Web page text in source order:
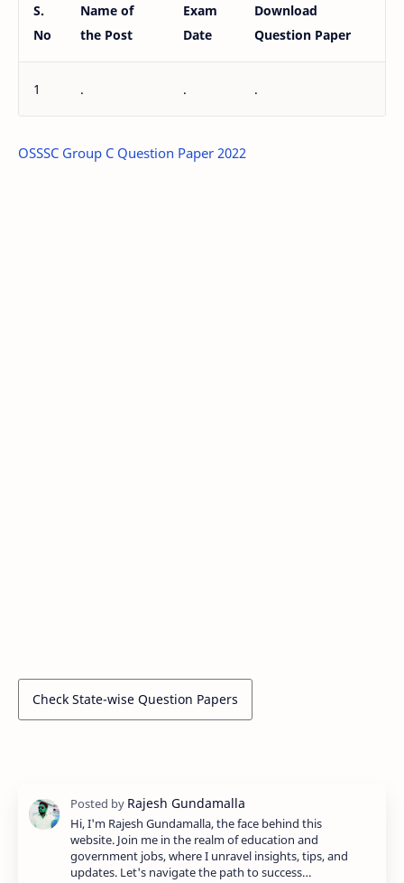
S.
No
Name of
the Post
Exam
Date
Download
Question Paper
1 . . .
OSSSC Group C Question Paper 2022
Check State-wise Question Papers
Hi, I'm Rajesh Gundamalla, the face behind this
website. Join me in the realm of education and
government jobs, where I unravel insights, tips, and
updates. Let's navigate the path to success…